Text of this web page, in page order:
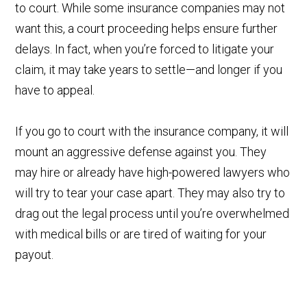
to court. While some insurance companies may not
want this, a court proceeding helps ensure further
delays. In fact, when you’re forced to litigate your
claim, it may take years to settle—and longer if you
have to appeal.
If you go to court with the insurance company, it will
mount an aggressive defense against you. They
may hire or already have high-powered lawyers who
will try to tear your case apart. They may also try to
drag out the legal process until you’re overwhelmed
with medical bills or are tired of waiting for your
payout.